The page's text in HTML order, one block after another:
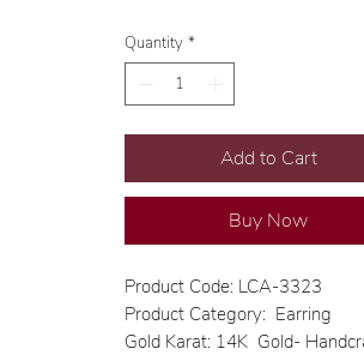
Quantity *
Add to Cart
Buy Now
Product Code: LCA-3323
Product Category: Earring
Gold Karat: 14K Gold-